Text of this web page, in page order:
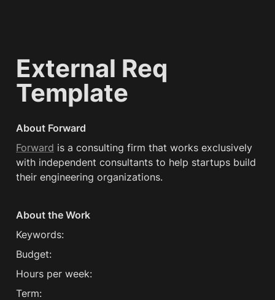
External Req
Template
About Forward
Forward is a consulting firm that works exclusively
with independent consultants to help startups build
their engineering organizations.
About the Work
Keywords:
Budget:
Hours per week:
Term: